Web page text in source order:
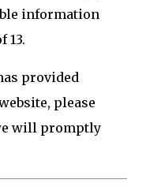
information
13.
provided
please
will promptly